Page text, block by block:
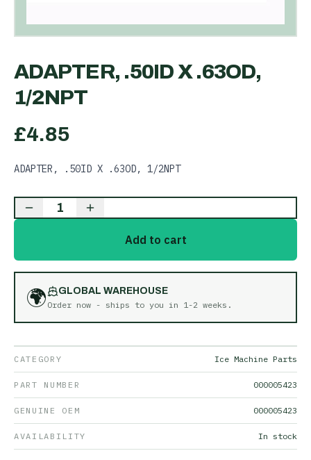
ADAPTER, .50ID X .63OD,
1/2NPT
£4.85
ADAPTER, .50ID X .63OD, 1/2NPT
1
Add to cart
🌍
GLOBAL WAREHOUSE
Order now - ships to you in 1-2 weeks .
CATEGORY Ice Machine Parts
PART NUMBER 000005423
GENUINE OEM 000005423
AVAILABILITY In stock